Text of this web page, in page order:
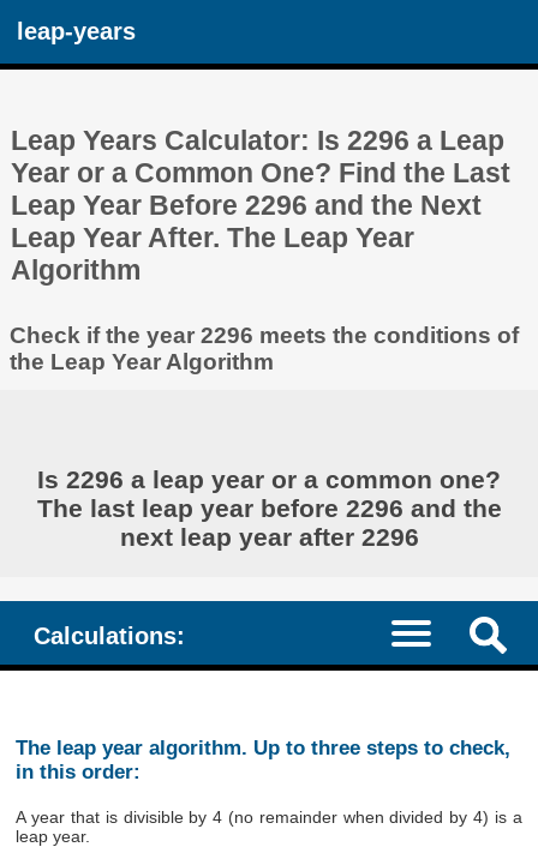
leap-years
Leap Years Calculator: Is 2296 a Leap
Year or a Common One? Find the Last
Leap Year Before 2296 and the Next
Leap Year After. The Leap Year
Algorithm
Check if the year 2296 meets the conditions of
the Leap Year Algorithm
Is 2296 a leap year or a common one?
The last leap year before 2296 and the
next leap year after 2296
Calculations:
The leap year algorithm. Up to three steps to check,
in this order:
A year that is divisible by 4 (no remainder when divided by 4) is a
leap year.